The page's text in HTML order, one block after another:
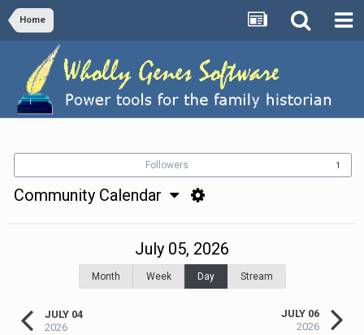
Home
Followers 1
Community Calendar
JULY 04
2026
July 05, 2026
Month Week Day Stream
JULY 06
2026